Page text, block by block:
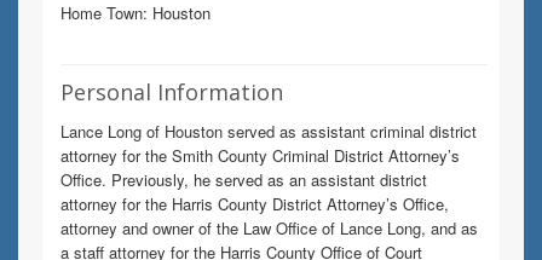
Home Town: Houston
Personal Information
Lance Long of Houston served as assistant criminal district
attorney for the Smith County Criminal District Attorney’s
Office. Previously, he served as an assistant district
attorney for the Harris County District Attorney’s Office,
attorney and owner of the Law Office of Lance Long, and as
a staff attorney for the Harris County Office of Court